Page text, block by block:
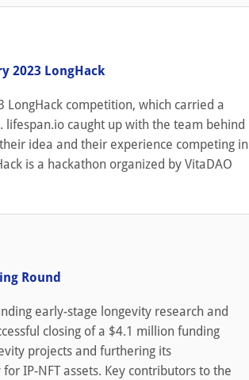
2023 LongHack
LongHack competition, which carried a
lifespan.io caught up with the team behind
idea and their experience competing in
is a hackathon organized by VitaDAO
Round
early-stage longevity research and
closing of a $4.1 million funding
projects and furthering its
IP-NFT assets. Key contributors to the